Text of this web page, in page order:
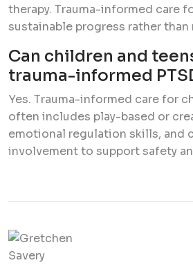
therapy. Trauma-informed care
sustainable progress rather
Can children and
trauma-informed
Yes. Trauma-informed care for
often includes play-based or
emotional regulation skills, and
involvement to support safety